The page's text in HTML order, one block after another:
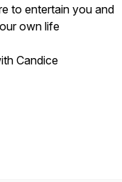
to entertain you and
own life
Candice